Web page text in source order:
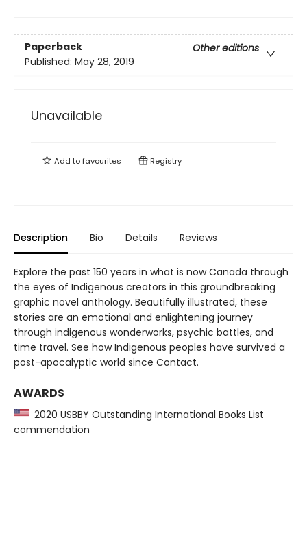
Paperback
Other editions
Published: May 28, 2019
Unavailable
Add tofavourites Registry
Description Bio Details Reviews
Explore the past 150 years in what is now Canada through
the eyes of Indigenous creators in this groundbreaking
graphic novel anthology. Beautifully illustrated, these
stories are an emotional and enlightening journey
through indigenous wonderworks, psychic battles, and
time travel. See how Indigenous peoples have survived a
post-apocalyptic world since Contact.
AWARDS
2020 USBBY Outstanding International Books List
commendation